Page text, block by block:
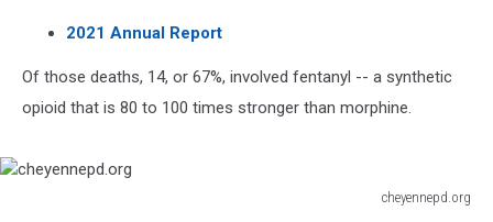
2021 Annual Report
Of those deaths, 14, or 67%, involved fentanyl -- a synthetic
opioid that is 80 to 100 times stronger than morphine.
cheyennepd.org